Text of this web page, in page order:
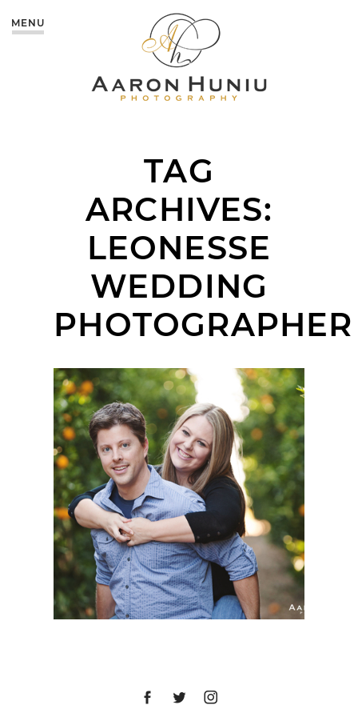
MENU
TAG
ARCHIVES:
LEONESSE
WEDDING
PHOTOGRAPHER
MEGAN + BRIAN |
ENGAGEMENT SESSION
| TEMECULA VALLEY
WINE COUNTRY,
TEMECULA, CA